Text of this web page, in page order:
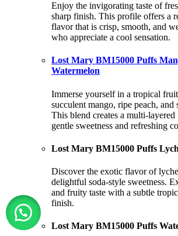
Enjoy the invigorating taste of
sharp finish. This profile offers a
flavor that is crisp, smooth, and
who appreciate a cool sensation.
Lost Mary BM15000 Puffs
Watermelon
Immerse yourself in a tropical
succulent mango, ripe peach, and
This blend creates a multi-
gentle sweetness and refreshing
Lost Mary BM15000 Puffs
Discover the exotic flavor of
delightful soda-style sweetness.
and fruity taste with a subtle
finish.
Lost Mary BM15000 Puffs